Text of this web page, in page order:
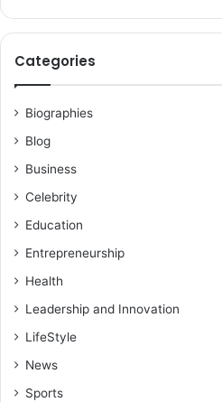
Categories
Biographies
Blog
Business
Celebrity
Education
Entrepreneurship
Health
Leadership and Innovation
LifeStyle
News
Sports